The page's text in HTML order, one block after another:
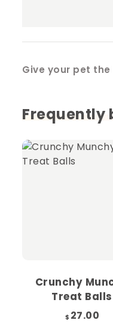
Give your pet
Frequently
Crunchy
Treat Balls
$ 27.00